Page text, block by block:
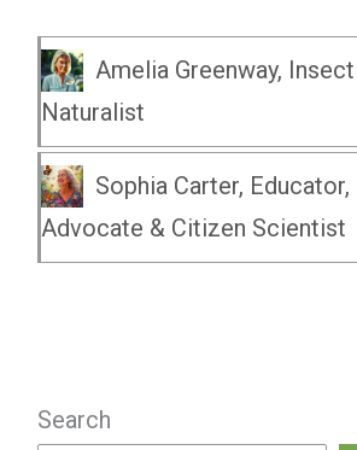
Amelia Greenway,
Naturalist
Sophia Carter,
Advocate & Citizen Scientist
Search